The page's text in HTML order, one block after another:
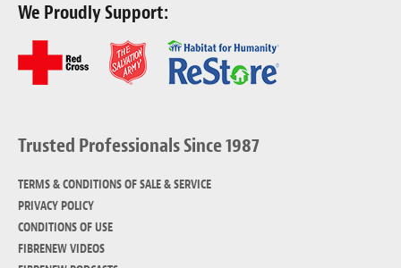
We Proudly Support:
Trusted Professionals Since 1987
TERMS & CONDITIONS OF SALE & SERVICE
PRIVACY POLICY
CONDITIONS OF USE
FIBRENEW VIDEOS